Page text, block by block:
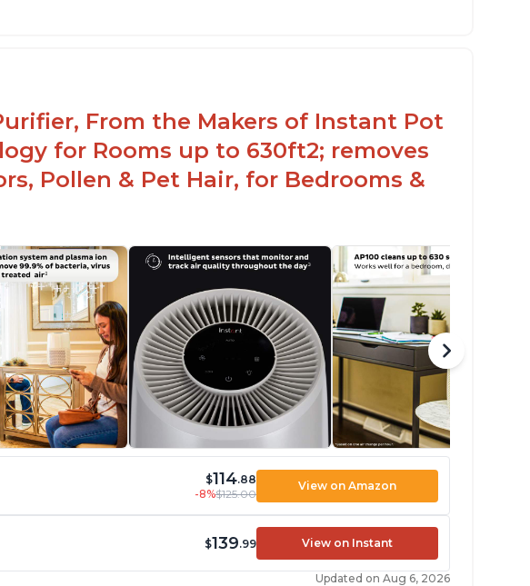
From the Makers of Instant Pot
for Rooms up to 630ft2; removes
Pollen & Pet Hair, for Bedrooms &
$114.88
-8%$125.00
View on Amazon
$139.99 View on Instant
Updated on Aug 6, 2026